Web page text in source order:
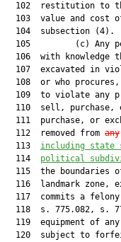
102  restitution to
103  value and cost
  104  subsection (4).
105         (c) Any
106  with knowledge
107  excavated in
108  or who
109  to violate any
110  sell, purchase,
111  purchase, or
  112  removed from
any
  113
including state
  114
political
115  the boundaries
116  landmark zone,
117  commits a
118  s. 775.082, s.
119  equipment of
120  subject to